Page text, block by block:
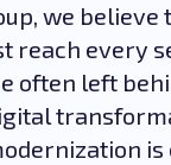
we believe
reach every
often left